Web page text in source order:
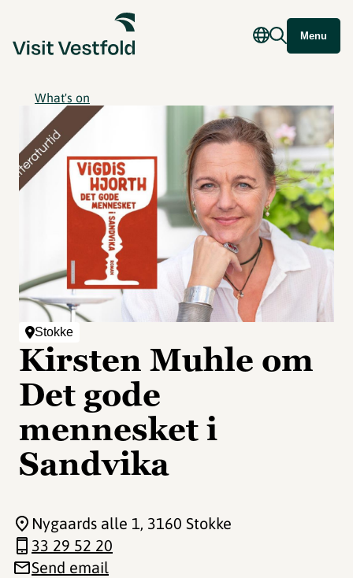
Menu
What's on
Stokke
Kirsten Muhle om
Det gode
mennesket i
Sandvika
Nygaards alle 1, 3160 Stokke
33 29 52 20
Send email